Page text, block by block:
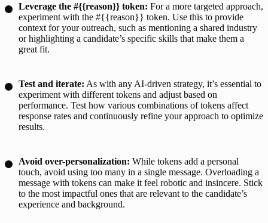
Leverage the #{{reason}} token: For a more targeted approach,
experiment with the #{{reason}} token. Use this to provide
context for your outreach, such as mentioning a shared industry
or highlighting a candidate’s specific skills that make them a
great fit.
Test and iterate: As with any AI-driven strategy, it’s essential to
experiment with different tokens and adjust based on
performance. Test how various combinations of tokens affect
response rates and continuously refine your approach to optimize
results.
Avoid over-personalization: While tokens add a personal
touch, avoid using too many in a single message. Overloading a
message with tokens can make it feel robotic and insincere. Stick
to the most impactful ones that are relevant to the candidate’s
experience and background.